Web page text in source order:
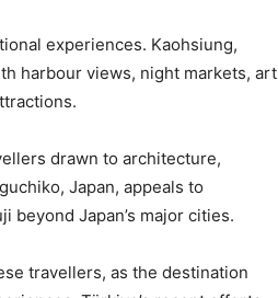
experiences. Kaohsiung,
harbour views, night markets, art
drawn to architecture,
Japan, appeals to
beyond Japan’s major cities.
travellers, as the destination